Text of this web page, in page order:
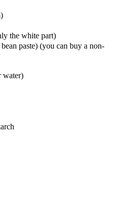
the white part)
paste) (you can buy a non-
water)